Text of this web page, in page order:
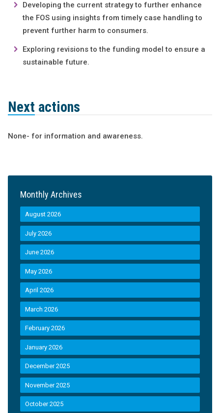
Developing the current strategy to further enhance
the FOS using insights from timely case handling to
prevent further harm to consumers.
Exploring revisions to the funding model to ensure a
sustainable future.
Next actions
None- for information and awareness.
Monthly Archives
August 2026
July 2026
June 2026
May 2026
April 2026
March 2026
February 2026
January 2026
December 2025
November 2025
October 2025